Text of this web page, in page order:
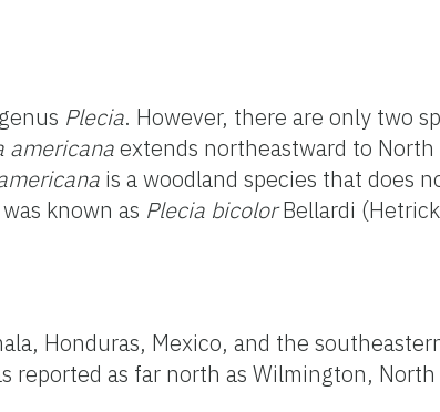
Plecia. However, there are only two
americanaextends northeastward to
is a woodland species that does
known as Plecia bicolor Bellardi
Honduras, Mexico, and the
reported as far north as Wilmington,